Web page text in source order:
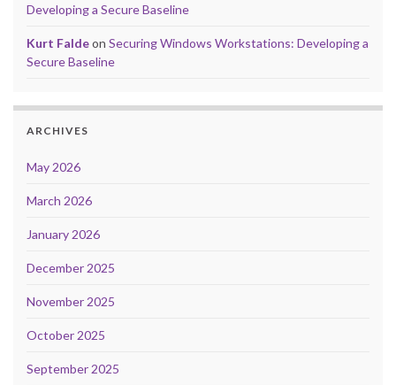
Developing a Secure Baseline
Kurt Faldeon Securing Windows Workstations: Developing a
Secure Baseline
ARCHIVES
May 2026
March 2026
January 2026
December 2025
November 2025
October 2025
September 2025